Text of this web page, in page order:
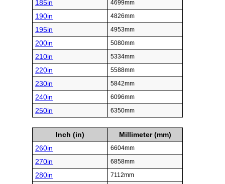
185in 4699mm
190in 4826mm
195in 4953mm
200in 5080mm
210in 5334mm
220in 5588mm
230in 5842mm
240in 6096mm
250in 6350mm
Inch (in)
Millimeter (mm)
260in
6604mm
270in 6858mm
280in 7112mm